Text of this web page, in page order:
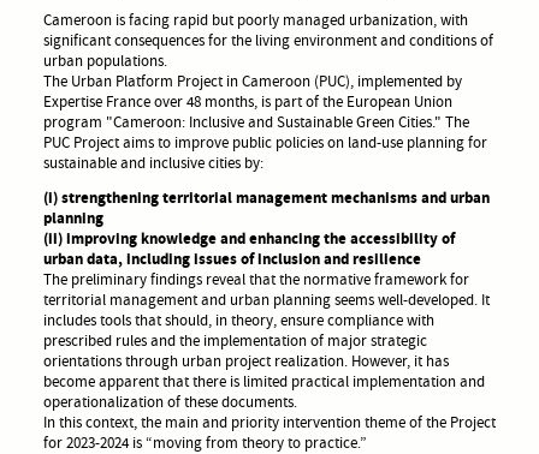
Cameroon is facing rapid but poorly managed urbanization, with
significant consequences for the living environment and conditions of
urban populations.
The Urban Platform Project in Cameroon (PUC), implemented by
Expertise France over 48 months, is part of the European Union
program "Cameroon: Inclusive and Sustainable Green Cities." The
PUC Project aims to improve public policies on land-use planning for
sustainable and inclusive cities by:
(i) strengthening territorial management mechanisms and urban
planning
(ii) improving knowledge and enhancing the accessibility of
urban data, including issues of inclusion and resilience
The preliminary findings reveal that the normative framework for
territorial management and urban planning seems well-developed. It
includes tools that should, in theory, ensure compliance with
prescribed rules and the implementation of major strategic
orientations through urban project realization. However, it has
become apparent that there is limited practical implementation and
operationalization of these documents.
In this context, the main and priority intervention theme of the Project
for 2023-2024 is “moving from theory to practice.”